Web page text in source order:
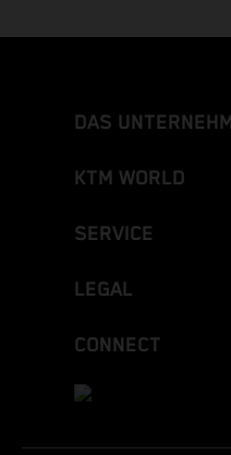
DAS
KTM WORLD
SERVICE
LEGAL
CONNECT